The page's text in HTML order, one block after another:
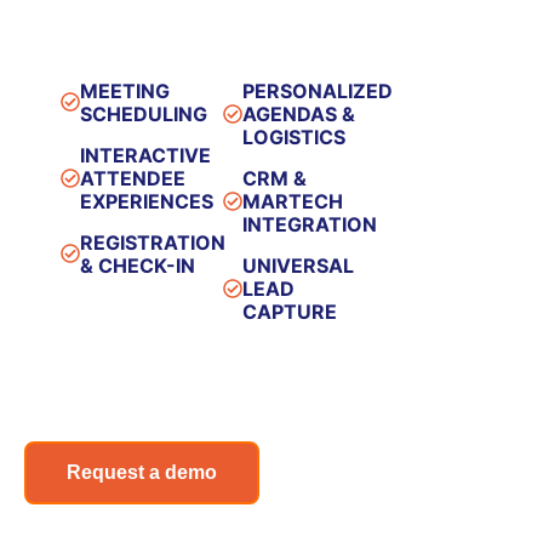
MEETING
SCHEDULING​
INTERACTIVE
ATTENDEE
EXPERIENCES​
REGISTRATION
& CHECK-IN​
PERSONALIZED
AGENDAS &
LOGISTICS​
CRM &
MARTECH
INTEGRATION​
UNIVERSAL
LEAD
CAPTURE​
Request a demo